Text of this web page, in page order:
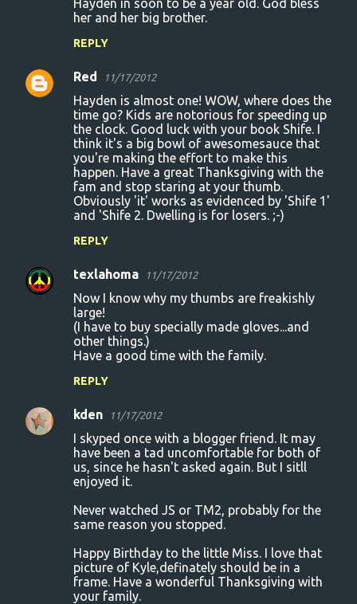
Hayden in soon to be a year old. God bless
her and her big brother.
REPLY
Red 11/17/2012
Hayden is almost one! WOW, where does the
time go? Kids are notorious for speeding up
the clock. Good luck with your book Shife. I
think it's a big bowl of awesomesauce that
you're making the effort to make this
happen. Have a great Thanksgiving with the
fam and stop staring at your thumb.
Obviously 'it' works as evidenced by 'Shife 1'
and 'Shife 2. Dwelling is for losers. ;-)
REPLY
texlahoma 11/17/2012
Now I know why my thumbs are freakishly
large!
(I have to buy specially made gloves...and
other things.)
Have a good time with the family.
REPLY
kden 11/17/2012
I skyped once with a blogger friend. It may
have been a tad uncomfortable for both of
us, since he hasn't asked again. But I sitll
enjoyed it.
Never watched JS or TM2, probably for the
same reason you stopped.
Happy Birthday to the little Miss. I love that
picture of Kyle,definately should be in a
frame. Have a wonderful Thanksgiving with
your family.